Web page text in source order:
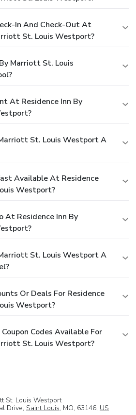
In And Check-Out At
St. Louis Westport?
Marriott St. Louis
At Residence Inn By
St. Louis Westport A
Available At Residence
Westport?
At Residence Inn By
St. Louis Westport A
Or Deals For Residence
Westport?
Codes Available For
St. Louis Westport?
St. Louis Westport
Drive, Saint Louis, MO, 63146, US